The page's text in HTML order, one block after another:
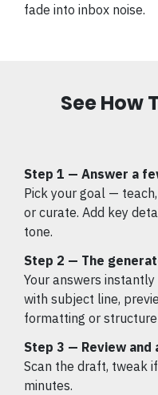
fade into inbox noise.
See How
Step 1 — Answer a
Pick your goal —
or curate. Add key
tone.
Step 2 — The
Your answers
with subject line,
formatting or structure
Step 3 — Review and
Scan the draft, tweak
minutes.